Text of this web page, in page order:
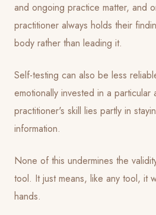
and ongoing practice matter, and
practitioner always holds their
body rather than leading it.
Self-testing can also be less
emotionally invested in a particular
practitioner's skill lies partly in
information.
None of this undermines the
tool. It just means, like any tool, it
hands.